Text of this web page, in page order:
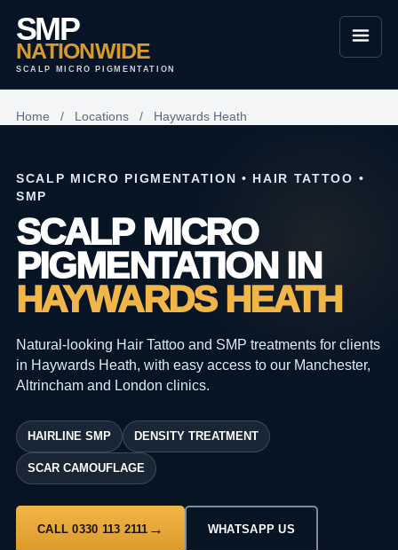
SMP
NATIONWIDE
SCALP MICRO PIGMENTATION
Home / Locations / Haywards Heath
SCALP MICRO PIGMENTATION • HAIR TATTOO •
SMP
SCALP MICRO
PIGMENTATION IN
HAYWARDS HEATH
Natural-looking Hair Tattoo and SMP treatments for clients
in Haywards Heath, with easy access to our Manchester,
Altrincham and London clinics.
HAIRLINE SMP DENSITY TREATMENT
SCAR CAMOUFLAGE
CALL 0330 113 2111 WHATSAPP US